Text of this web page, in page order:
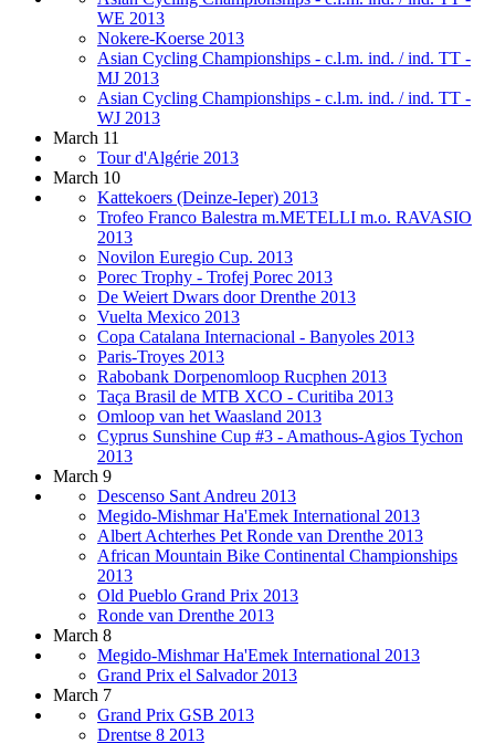
WE 2013
Nokere-Koerse 2013
Asian Cycling Championships - c.l.m. ind. / ind. TT -
MJ 2013
Asian Cycling Championships - c.l.m. ind. / ind. TT -
WJ 2013
March 11
Tour d'Algérie 2013
March 10
Kattekoers (Deinze-Ieper) 2013
Trofeo Franco Balestra m.METELLI m.o. RAVASIO
2013
Novilon Euregio Cup. 2013
Porec Trophy - Trofej Porec 2013
De Weiert Dwars door Drenthe 2013
Vuelta Mexico 2013
Copa Catalana Internacional - Banyoles 2013
Paris-Troyes 2013
Rabobank Dorpenomloop Rucphen 2013
Taça Brasil de MTB XCO - Curitiba 2013
Omloop van het Waasland 2013
Cyprus Sunshine Cup #3 - Amathous-Agios Tychon
2013
March 9
Descenso Sant Andreu 2013
Megido-Mishmar Ha'Emek International 2013
Albert Achterhes Pet Ronde van Drenthe 2013
African Mountain Bike Continental Championships
2013
Old Pueblo Grand Prix 2013
Ronde van Drenthe 2013
March 8
Megido-Mishmar Ha'Emek International 2013
Grand Prix el Salvador 2013
March 7
Grand Prix GSB 2013
Drentse 8 2013